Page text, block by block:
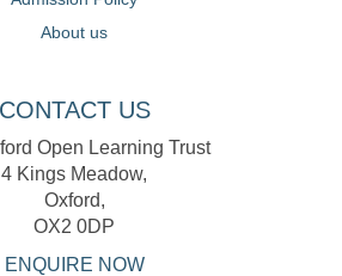
About us
CONTACT US
Open Learning Trust
4 Kings Meadow,
Oxford,
OX2 0DP
ENQUIRE NOW